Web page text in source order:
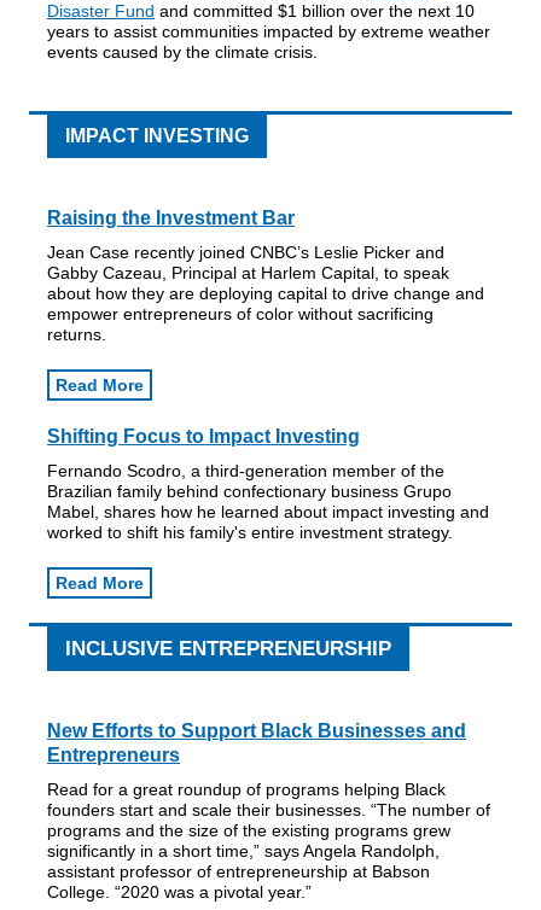
Disaster Fund and committed $1 billion over the next 10
years to assist communities impacted by extreme weather
events caused by the climate crisis.
IMPACT INVESTING
Raising the Investment Bar
Jean Case recently joined CNBC’s Leslie Picker and
Gabby Cazeau, Principal at Harlem Capital, to speak
about how they are deploying capital to drive change and
empower entrepreneurs of color without sacrificing
returns.
Read More
Shifting Focus to Impact Investing
Fernando Scodro, a third-generation member of the
Brazilian family behind confectionary business Grupo
Mabel, shares how he learned about impact investing and
worked to shift his family's entire investment strategy.
Read More
INCLUSIVE ENTREPRENEURSHIP
New Efforts to Support Black Businesses and
Entrepreneurs
Read for a great roundup of programs helping Black
founders start and scale their businesses. “The number of
programs and the size of the existing programs grew
significantly in a short time,” says Angela Randolph,
assistant professor of entrepreneurship at Babson
College. “2020 was a pivotal year.”